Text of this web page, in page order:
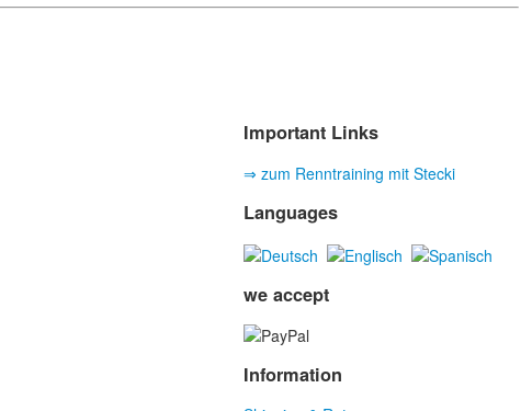
Important Links
⇒ zum Renntraining mit Stecki
Languages
we accept
Information